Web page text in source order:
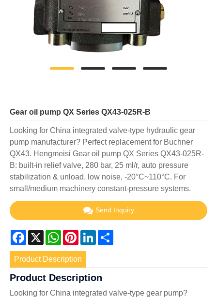
Gear oil pump QX Series QX43-025R-B
Looking for China integrated valve-type hydraulic gear
pump manufacturer? Perfect replacement for Buchner
QX43. Hengmeisi Gear oil pump QX Series QX43-025R-
B: built-in relief valve, 280 bar, 25 ml/r, auto pressure
stabilization & unload, low noise, -20°C~110°C. For
small/medium machinery constant-pressure systems.
Send Inquiry
Facebook
X WhatsApp
PinterestLinkedIn
Product Description
Product Description
Looking for China integrated valve-type gear pump?